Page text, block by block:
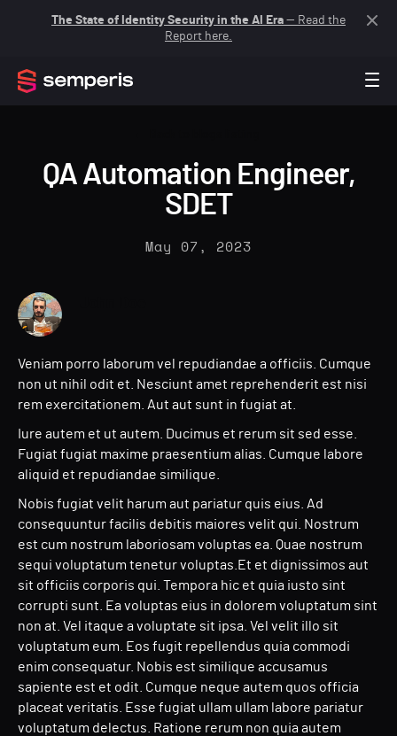
The State of Identity Security in the AI Era — Read the
Report here.
QA Automation Engineer,
SDET
May 07, 2023
Veniam porro laborum vel repudiandae a officiis. Cumque
non ut nihil odit et. Nesciunt amet reprehenderit est nisi
rem exercitationem. Aut aut sunt in fugiat at.
Iure autem et ut autem. Ducimus et rerum sit sed esse.
Fugiat fugiat maxime praesentium alias. Cumque labore
aliquid et repudiandae similique.
Nobis fugiat velit harum aut pariatur quis eius. Ad
consequuntur facilis debitis maiores velit qui. Nostrum
est cum nostrum laboriosam voluptas ea. Quae nostrum
sequi voluptatum tenetur voluptas.Et et dignissimos aut
sit officiis corporis qui. Tempora hic et quia iusto sint
corrupti sunt. Ea voluptas eius in dolorem voluptatum sint
non at. Vel itaque a voluptate sit ipsa. Vel velit illo sit
voluptatum eum. Eos fugit repellendus quia commodi
enim consequatur. Nobis est similique accusamus
sapiente est et odit. Cumque neque autem quos officia
placeat veritatis. Esse fugiat ullam ullam labore pariatur
voluptatum delectus. Ratione rerum non quia autem